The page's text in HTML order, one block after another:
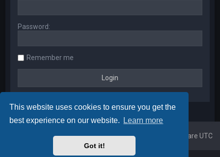
This website uses cookies to ensure you get the
best experience on our website.
Learn more
Got it!
Password:
Remember me
Board index All times are UTC